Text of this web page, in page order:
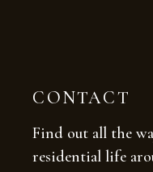
CONTACT
Find out all the
residential life